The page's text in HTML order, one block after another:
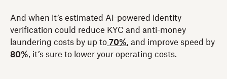
And when it’s estimated AI-powered identity
verification could reduce KYC and anti-money
laundering costs by up to 70%, and improve speed by
80%, it’s sure to lower your operating costs.